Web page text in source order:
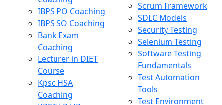
IBPS PO Coaching
IBPS SO Coaching
Bank Exam
Coaching
Lecturer in DIET
Course
Kpsc HSA
Coaching
Scrum Framework
SDLC Models
Security Testing
Selenium Testing
Software Testing
Fundamentals
Test Automation
Tools
Test Environment